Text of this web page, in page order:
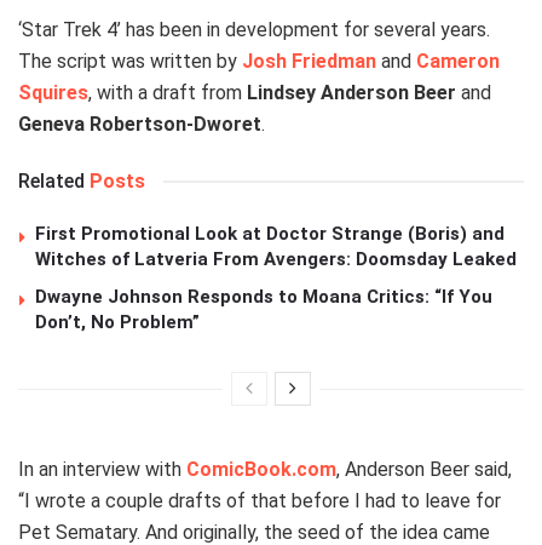
‘Star Trek 4’ has been in development for several years.
The script was written by Josh Friedman and Cameron
Squires, with a draft from Lindsey Anderson Beer and
Geneva Robertson-Dworet.
Related Posts
First Promotional Look at Doctor Strange (Boris) and
Witches of Latveria From Avengers: Doomsday Leaked
Dwayne Johnson Responds to Moana Critics: “If You
Don’t, No Problem”
In an interview with ComicBook.com, Anderson Beer said,
“I wrote a couple drafts of that before I had to leave for
Pet Sematary. And originally, the seed of the idea came